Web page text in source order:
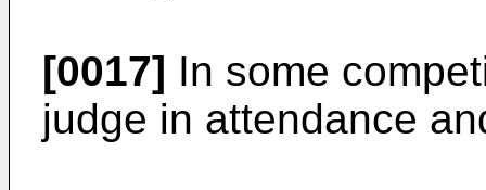
[0017] In some
judge in attendance